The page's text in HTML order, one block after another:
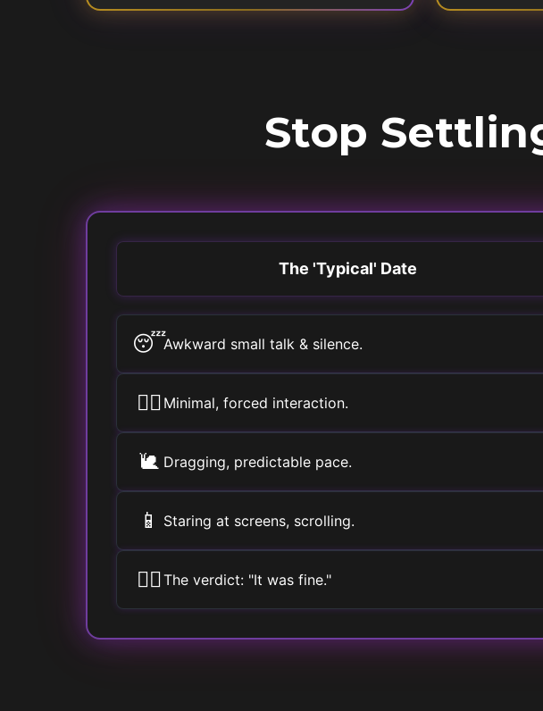
Stop
The 'Typical' Date
😴Awkward small talk & silence.
🚶‍♀️ Minimal, forced interaction.
🐌 Dragging, predictable pace.
📱 Staring at screens, scrolling.
🤷‍♂️The verdict: "It was fine."